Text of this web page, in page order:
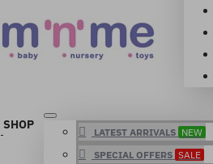
SHOP
LATEST ARRIVALS NEW
SPECIAL OFFERS SALE